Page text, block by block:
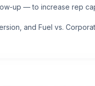
up — to increase rep
and Fuel vs.